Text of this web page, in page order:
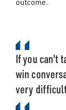
outcome.
If you can't
win
very